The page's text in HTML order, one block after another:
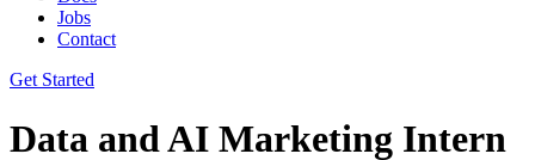
Jobs
Contact
Get Started
Data and AI Marketing Intern